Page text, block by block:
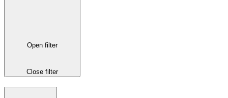
Open filter
Close filter